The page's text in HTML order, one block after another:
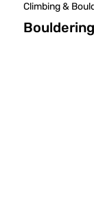
Climbing &